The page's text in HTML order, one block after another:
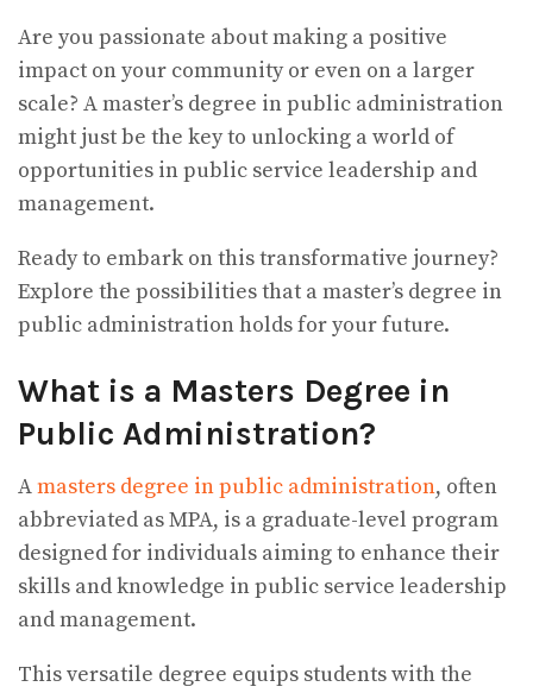
Are you passionate about making a positive
impact on your community or even on a larger
scale? A master’s degree in public administration
might just be the key to unlocking a world of
opportunities in public service leadership and
management.
Ready to embark on this transformative journey?
Explore the possibilities that a master’s degree in
public administration holds for your future.
What is a Masters Degree in
Public Administration?
Amasters degree in public administration, often
abbreviated as MPA, is a graduate-level program
designed for individuals aiming to enhance their
skills and knowledge in public service leadership
and management.
This versatile degree equips students with the